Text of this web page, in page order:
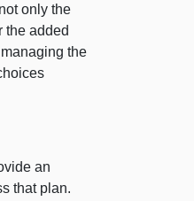
only the
the added
the
an
that plan.